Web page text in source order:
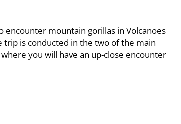
encounter mountain gorillas in Volcanoes
trip is conducted in the two of the main
you will have an up-close encounter